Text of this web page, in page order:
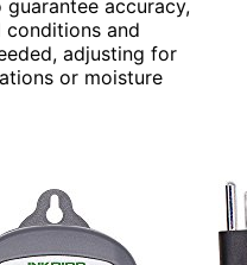
guarantee accuracy,
conditions and
adjusting for
or moisture